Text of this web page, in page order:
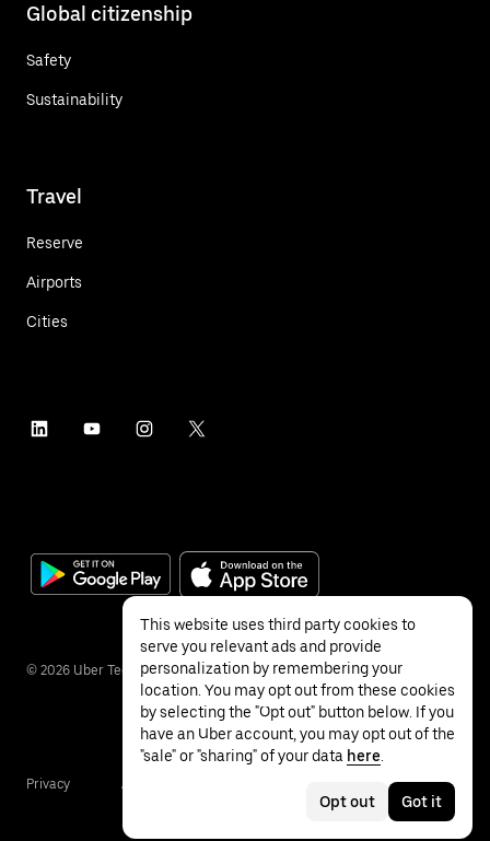
Global citizenship
Safety
Sustainability
Travel
Reserve
Airports
Cities
© 2026 Uber Technologies Inc.
Privacy Accessibility
This website uses third party cookies to
serve you relevant ads and provide
personalization by remembering your
location. You may opt out from these cookies
by selecting the "Opt out" button below. If you
have an Uber account, you may opt out of the
"sale" or "sharing" of your data here
Opt out Got it